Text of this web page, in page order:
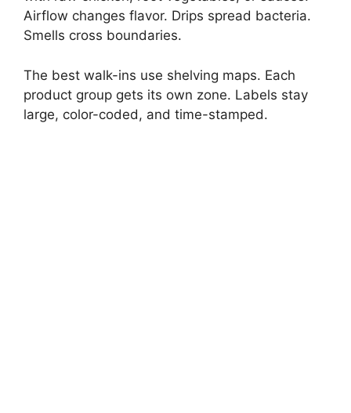
Airflow changes flavor. Drips spread bacteria.
Smells cross boundaries.
The best walk-ins use shelving maps. Each
product group gets its own zone. Labels stay
large, color-coded, and time-stamped.